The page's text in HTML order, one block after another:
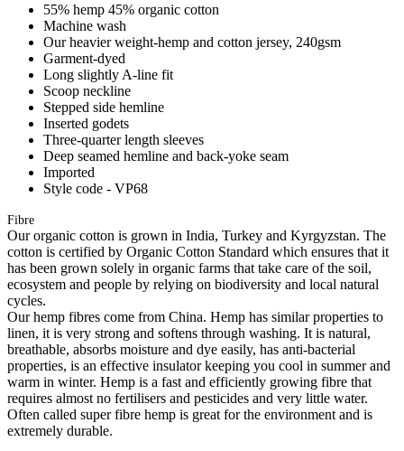
55% hemp 45% organic cotton
Machine wash
Our heavier weight-hemp and cotton jersey, 240gsm
Garment-dyed
Long slightly A-line fit
Scoop neckline
Stepped side hemline
Inserted godets
Three-quarter length sleeves
Deep seamed hemline and back-yoke seam
Imported
Style code - VP68
Fibre
Our organic cotton is grown in India, Turkey and Kyrgyzstan. The
cotton is certified by Organic Cotton Standard which ensures that it
has been grown solely in organic farms that take care of the soil,
ecosystem and people by relying on biodiversity and local natural
cycles.
Our hemp fibres come from China. Hemp has similar properties to
linen, it is very strong and softens through washing. It is natural,
breathable, absorbs moisture and dye easily, has anti-bacterial
properties, is an effective insulator keeping you cool in summer and
warm in winter. Hemp is a fast and efficiently growing fibre that
requires almost no fertilisers and pesticides and very little water.
Often called super fibre hemp is great for the environment and is
extremely durable.